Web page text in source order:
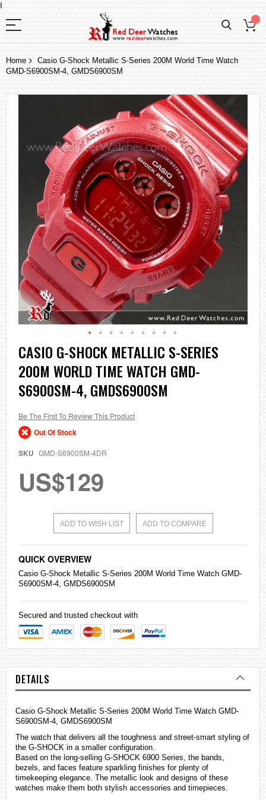
I
Home
Casio G-Shock Metallic S-Series 200M World Time Watch
GMD-S6900SM-4, GMDS6900SM
the
Skip
to
the
beginning
of
the
gallery
CASIO G-SHOCK METALLIC S-SERIES
200M WORLD TIME WATCH GMD-
S6900SM-4, GMDS6900SM
Be The First To Review This Product
Out Of Stock
SKU GMD-S6900SM-4DR
US$129
ADD TO WISH LIST ADD TO COMPARE
QUICK OVERVIEW
Casio G-Shock Metallic S-Series 200M World Time Watch GMD-
S6900SM-4, GMDS6900SM
Secured and trusted checkout with
DETAILS
Casio G-Shock Metallic S-Series 200M World Time Watch GMD-
S6900SM-4, GMDS6900SM
The watch that delivers all the toughness and street-smart styling of
the G-SHOCK in a smaller configuration.
Based on the long-selling G-SHOCK 6900 Series, the bands,
bezels, and faces feature sparkling finishes for plenty of
timekeeping elegance. The metallic look and designs of these
watches make them both stylish accessories and timepieces.